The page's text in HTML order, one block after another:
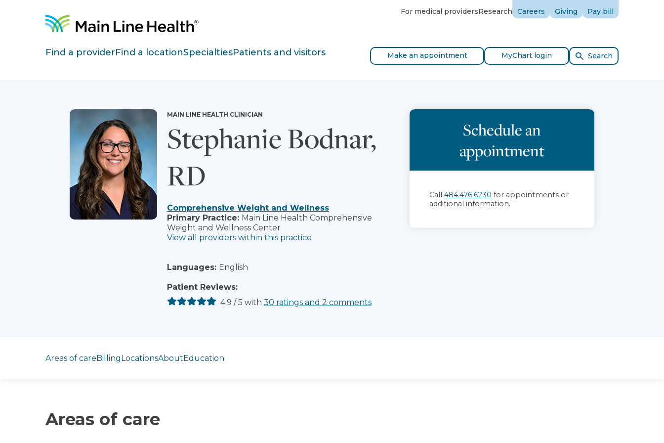
Site Navigation For medical providersResearch Careers Giving Pay bill
Find a providerFind a locationSpecialtiesPatients and visitors Make an appointment MyChart login Search
Stephanie Bodnar,
RD
MAIN LINE HEALTH CLINICIAN
Comprehensive Weight and Wellness
Primary Practice: Main Line Health Comprehensive
Weight and Wellness Center
View all providers within this practice
Languages: English
Patient Reviews:
4.9 / 5 with 30 ratings and 2 comments
Schedule an
appointment
Call484.476.6230 for appointments or
additional information.
Areas of careBillingLocationsAboutEducation
Areas of care